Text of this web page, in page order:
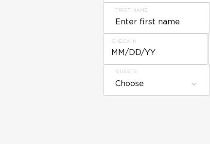
FIRST NAME
CHECK IN
MM/DD/YY
GUESTS
Choose